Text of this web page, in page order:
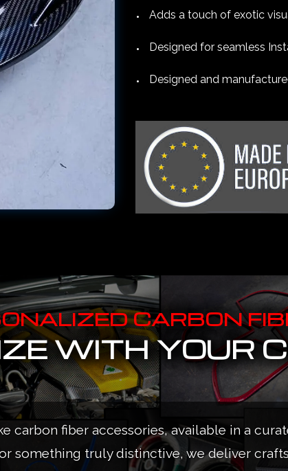
Adds a touch of exotic
Designed for seamless
Designed and
CARBON
WITH YOUR
carbon fiber accessories, available in a
something truly distinctive, we deliver